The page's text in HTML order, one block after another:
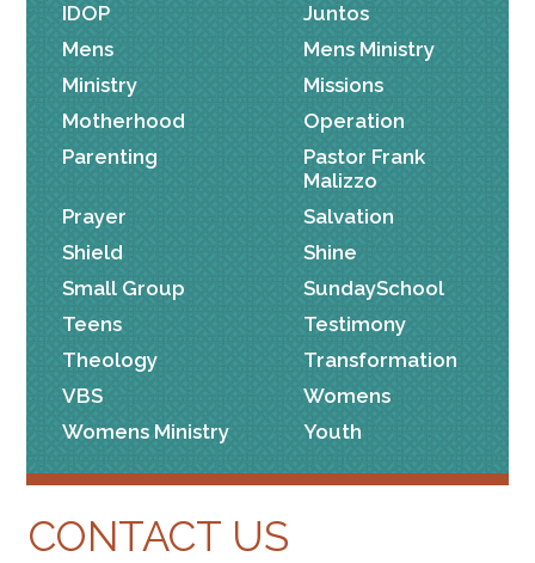
IDOP
Juntos
Mens
Mens Ministry
Ministry
Missions
Motherhood
Operation
Parenting
Pastor Frank
Malizzo
Prayer
Salvation
Shield
Shine
Small Group
SundaySchool
Teens
Testimony
Theology
Transformation
VBS
Womens
Womens Ministry
Youth
CONTACT US